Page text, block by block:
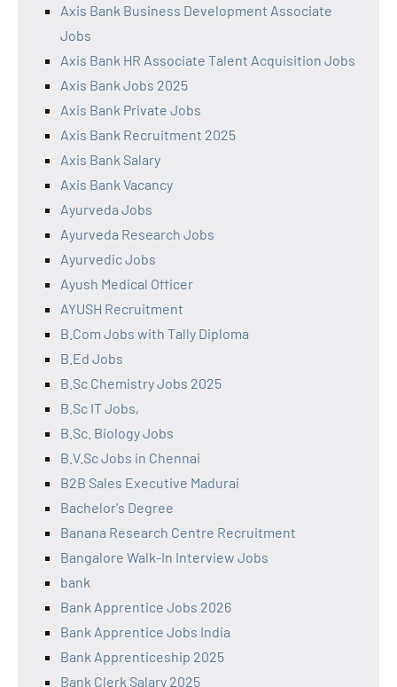
Axis Bank Business Development Associate
Jobs
Axis Bank HR Associate Talent Acquisition Jobs
Axis Bank Jobs 2025
Axis Bank Private Jobs
Axis Bank Recruitment 2025
Axis Bank Salary
Axis Bank Vacancy
Ayurveda Jobs
Ayurveda Research Jobs
Ayurvedic Jobs
Ayush Medical Officer
AYUSH Recruitment
B.Com Jobs with Tally Diploma
B.Ed Jobs
B.Sc Chemistry Jobs 2025
B.Sc IT Jobs,
B.Sc. Biology Jobs
B.V.Sc Jobs in Chennai
B2B Sales Executive Madurai
Bachelor's Degree
Banana Research Centre Recruitment
Bangalore Walk-In Interview Jobs
bank
Bank Apprentice Jobs 2026
Bank Apprentice Jobs India
Bank Apprenticeship 2025
Bank Clerk Salary 2025